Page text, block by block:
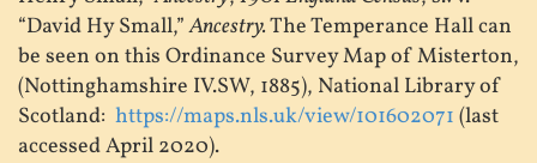
“David Hy Small,”Ancestry.The Temperance Hall can
be seen on this Ordinance Survey Map of Misterton,
(Nottinghamshire IV.SW, 1885), National Library of
Scotland: https://maps.nls.uk/view/101602071 (last
accessed April 2020).